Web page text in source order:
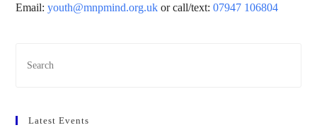
Email:youth@mnpmind.org.uk or call/text:07947 106804
Latest Events